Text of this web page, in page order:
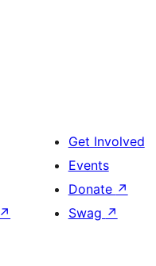
↗
Get Involved
Events
Donate ↗
Swag ↗